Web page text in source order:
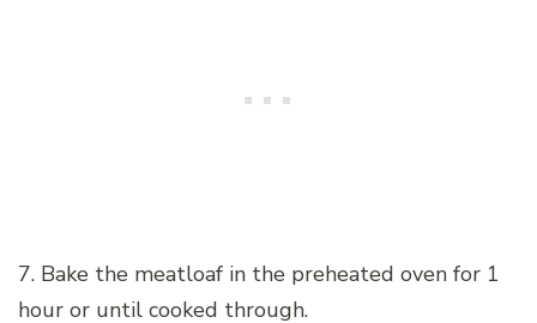
7. Bake the meatloaf in the preheated oven for 1
hour or until cooked through.